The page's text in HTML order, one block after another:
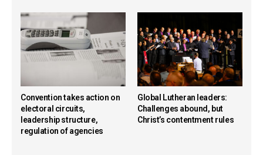
Convention takes action on
electoral circuits,
leadership structure,
regulation of agencies
Global Lutheran leaders:
Challenges abound, but
Christ’s contentment rules